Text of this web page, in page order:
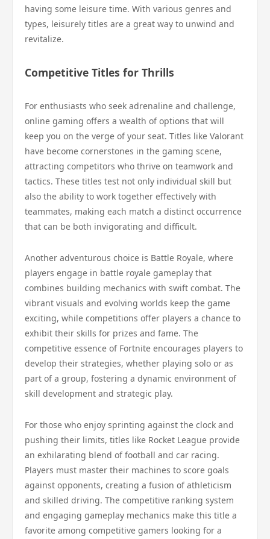
having some leisure time. With various genres and
types, leisurely titles are a great way to unwind and
revitalize.
Competitive Titles for Thrills
For enthusiasts who seek adrenaline and challenge,
online gaming offers a wealth of options that will
keep you on the verge of your seat. Titles like Valorant
have become cornerstones in the gaming scene,
attracting competitors who thrive on teamwork and
tactics. These titles test not only individual skill but
also the ability to work together effectively with
teammates, making each match a distinct occurrence
that can be both invigorating and difficult.
Another adventurous choice is Battle Royale, where
players engage in battle royale gameplay that
combines building mechanics with swift combat. The
vibrant visuals and evolving worlds keep the game
exciting, while competitions offer players a chance to
exhibit their skills for prizes and fame. The
competitive essence of Fortnite encourages players to
develop their strategies, whether playing solo or as
part of a group, fostering a dynamic environment of
skill development and strategic play.
For those who enjoy sprinting against the clock and
pushing their limits, titles like Rocket League provide
an exhilarating blend of football and car racing.
Players must master their machines to score goals
against opponents, creating a fusion of athleticism
and skilled driving. The competitive ranking system
and engaging gameplay mechanics make this title a
favorite among competitive gamers looking for a